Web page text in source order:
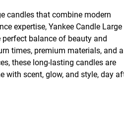
candles that combine modern
expertise, Yankee Candle Large
balance of beauty and
times, premium materials, and a
these long-lasting candles are
with scent, glow, and style, day